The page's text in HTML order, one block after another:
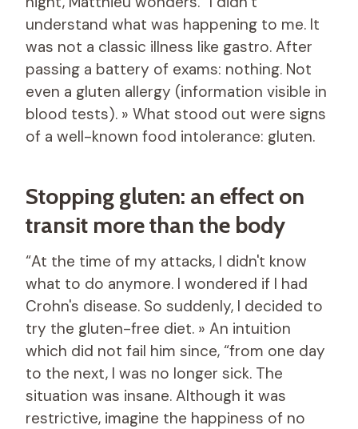
understand what was happening to me. It
was not a classic illness like gastro. After
passing a battery of exams: nothing. Not
even a gluten allergy (information visible in
blood tests). » What stood out were signs
of a well-known food intolerance: gluten.
Stopping gluten: an effect on
transit more than the body
“At the time of my attacks, I didn't know
what to do anymore. I wondered if I had
Crohn's disease. So suddenly, I decided to
try the gluten-free diet. » An intuition
which did not fail him since, “from one day
to the next, I was no longer sick. The
situation was insane. Although it was
restrictive, imagine the happiness of no